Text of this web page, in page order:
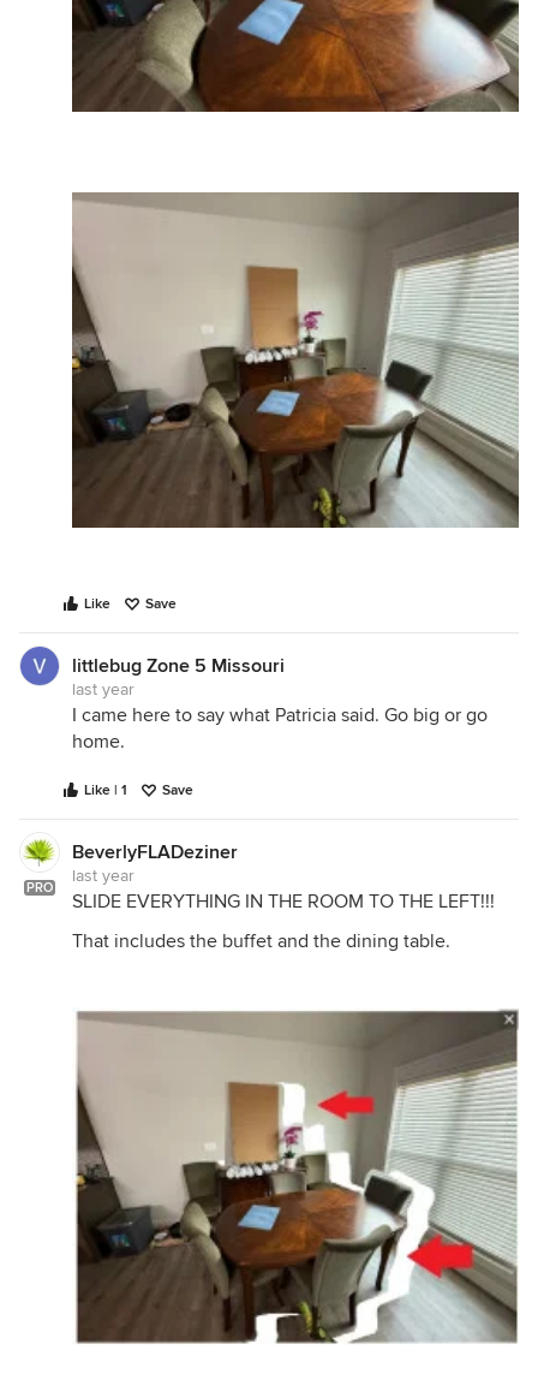
Like Save
littlebug Zone 5 Missouri
last year
I came here to say what Patricia said. Go big or go
home.
Like | 1 Save
PRO
BeverlyFLADeziner
last year
SLIDE EVERYTHING IN THE ROOM TO THE LEFT!!!
That includes the buffet and the dining table.